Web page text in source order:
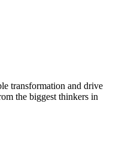
transformation and drive
the biggest thinkers in